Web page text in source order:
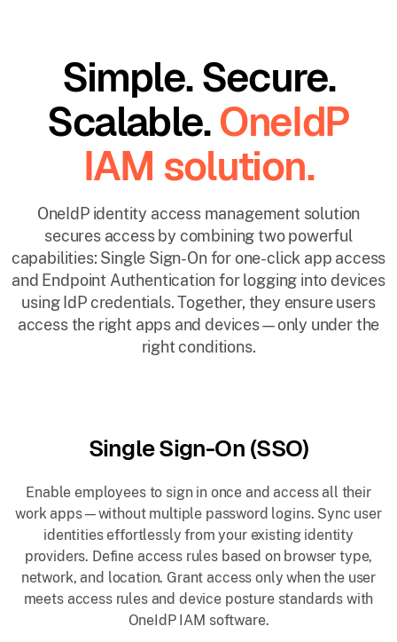
Simple. Secure.
Scalable.OneIdP
IAM solution.
OneIdP identity access management solution
secures access by combining two powerful
capabilities: Single Sign-On for one-click app access
and Endpoint Authentication for logging into devices
using IdP credentials. Together, they ensure users
access the right apps and devices—only under the
right conditions.
Single Sign-On (SSO)
Enable employees to sign in once and access all their
work apps—without multiple password logins. Sync user
identities effortlessly from your existing identity
providers. Define access rules based on browser type,
network, and location. Grant access only when the user
meets access rules and device posture standards with
OneIdP IAM software.